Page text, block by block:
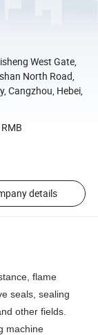
West Gate,
North Road,
Cangzhou, Hebei,
details
flame
seals, sealing
other fields.
machine